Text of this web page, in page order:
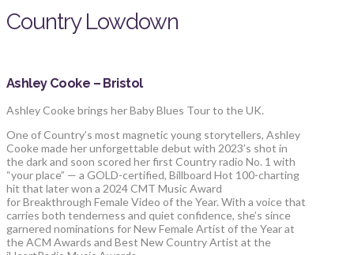
Country Lowdown
Ashley Cooke – Bristol
Ashley Cooke brings her Baby Blues Tour to the UK.
One of Country’s most magnetic young storytellers, Ashley
Cooke made her unforgettable debut with 2023’s shot in
the dark and soon scored her first Country radio No. 1 with
“your place” — a GOLD-certified, Billboard Hot 100-charting
hit that later won a 2024 CMT Music Award
for Breakthrough Female Video of the Year. With a voice that
carries both tenderness and quiet confidence, she’s since
garnered nominations for New Female Artist of the Year at
the ACM Awards and Best New Country Artist at the